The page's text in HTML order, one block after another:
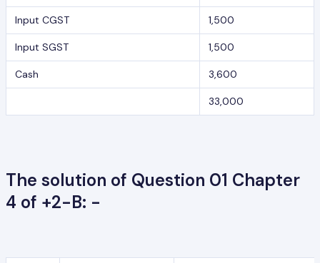
Input CGST 1,500
Input SGST 1,500
Cash 3,600
33,000
The solution of Question 01 Chapter
4 of +2-B: -